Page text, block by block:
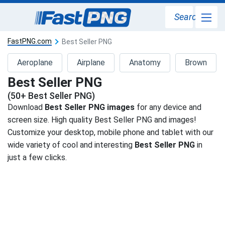
Search
FastPNG.com Best Seller PNG
Aeroplane Airplane Anatomy Brown
Best Seller PNG
(50+ Best Seller PNG)
Download Best Seller PNG images for any device and
screen size. High quality Best Seller PNG and images!
Customize your desktop, mobile phone and tablet with our
wide variety of cool and interesting Best Seller PNG in
just a few clicks.